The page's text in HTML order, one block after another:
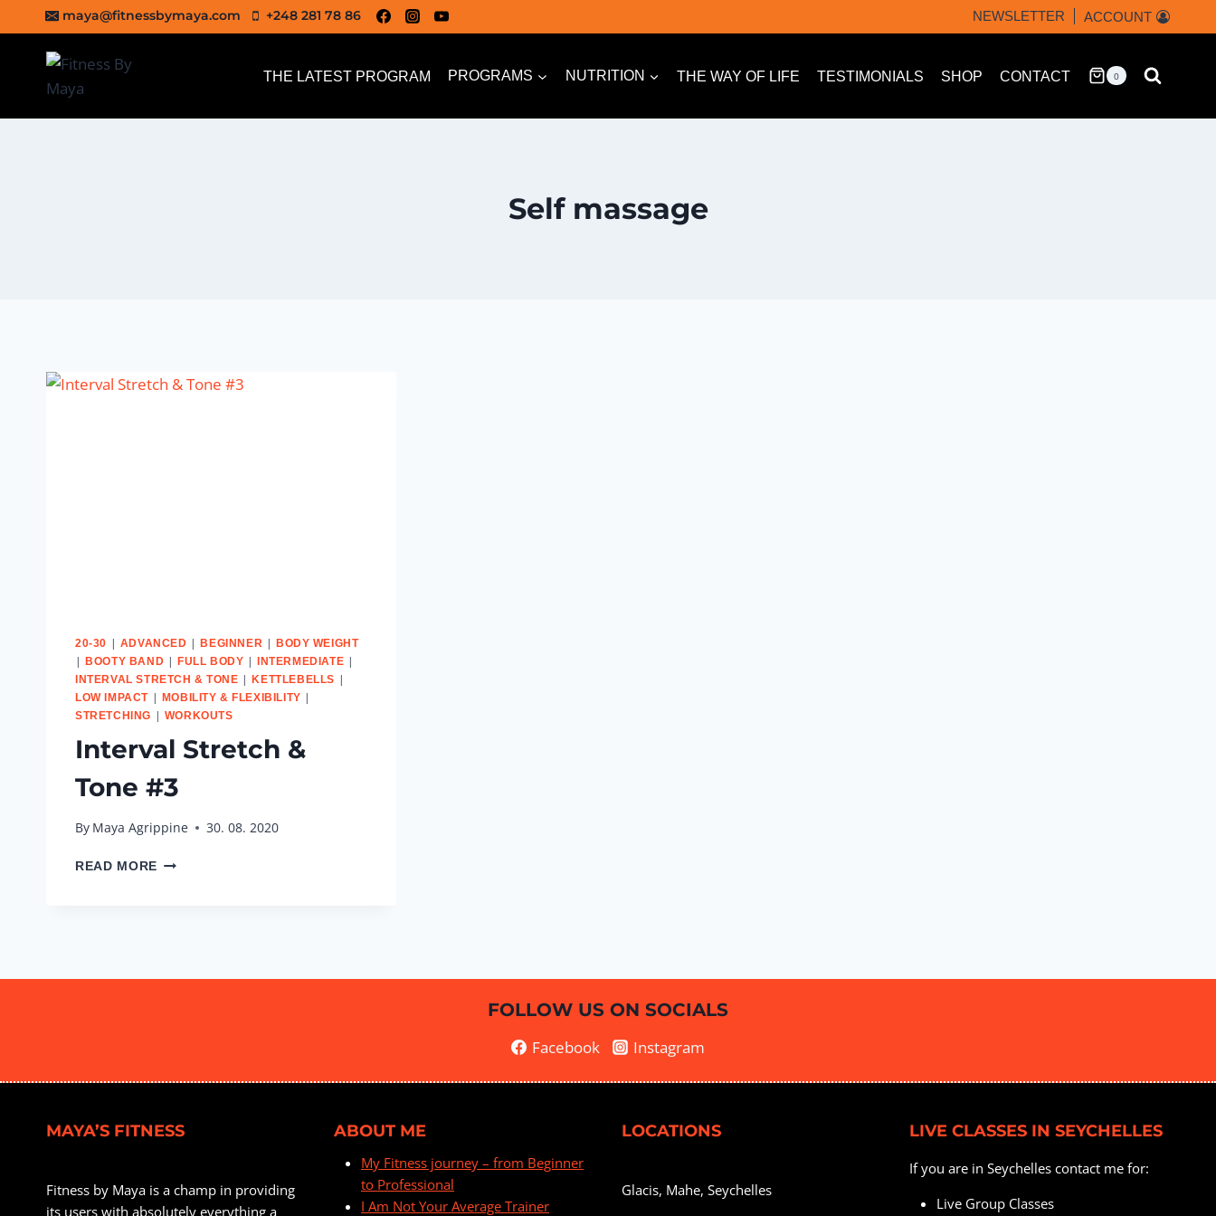
to
content
maya@fitnessbymaya.com +248 281 78 86 NEWSLETTER ACCOUNT
THE LATEST PROGRAM PROGRAMS NUTRITION THE WAY OF LIFE TESTIMONIALS SHOP CONTACT 0
Self massage
20-30 | ADVANCED |BEGINNER | BODY WEIGHT
|BOOTY BAND | FULL BODY |INTERMEDIATE |
INTERVAL STRETCH & TONE |KETTLEBELLS |
LOW IMPACT| MOBILITY & FLEXIBILITY |
STRETCHING | WORKOUTS
Interval Stretch &
Tone #3
By Maya Agrippine 30. 08. 2020
READ MORE INTERVAL
FOLLOW US ON SOCIALS
Facebook Instagram
MAYA’S FITNESS
Fitness by Maya is a champ in providing
its users with absolutely everything a
ABOUT ME
My Fitness journey – from Beginner
to Professional
I Am Not Your Average Trainer
LOCATIONS
Glacis, Mahe, Seychelles
LIVE CLASSES IN SEYCHELLES
If you are in Seychelles contact me for:
Live Group Classes